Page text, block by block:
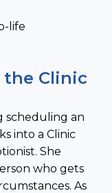
life
the Clinic
scheduling an
into a Clinic
She
who gets
As